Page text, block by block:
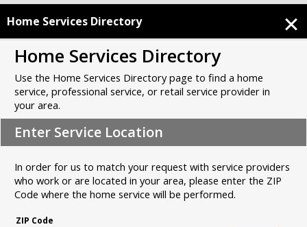
Home Services Directory
Home Services Directory
Use the Home Services Directory page to find a home
service, professional service, or retail service provider in
your area.
Enter Service Location
In order for us to match your request with service providers
who work or are located in your area, please enter the ZIP
Code where the home service will be performed.
ZIP Code